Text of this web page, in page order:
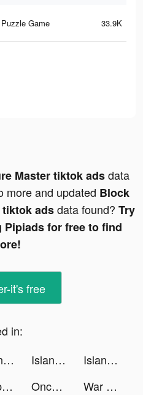
Game 33.9K
Master tiktok adsdata
more and updated Block
adsdata found? Try
for free to find
it's free
in:
Island Defense TD tiktok ads Island Defense TD tiktok ads
Island Defense TD tiktok ads
Ship Ramp Jumping tiktok ads Once(ex-uDates): Dating & Chat tiktok ads War Robots Multiplayer Battles tiktok ads